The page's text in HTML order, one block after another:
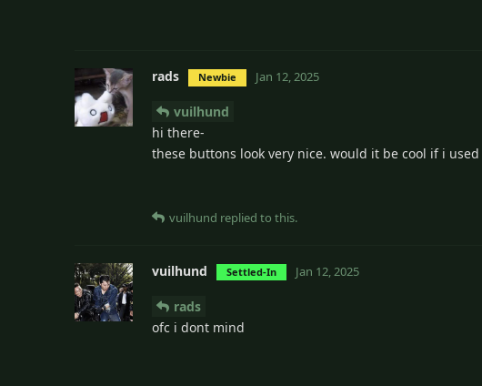
rads Newbie Jan 12, 2025
vuilhund
hi there-
these buttons look very nice. would it be cool if i
vuilhund replied to this.
vuilhund Settled-In Jan 12, 2025
rads
ofc i dont mind